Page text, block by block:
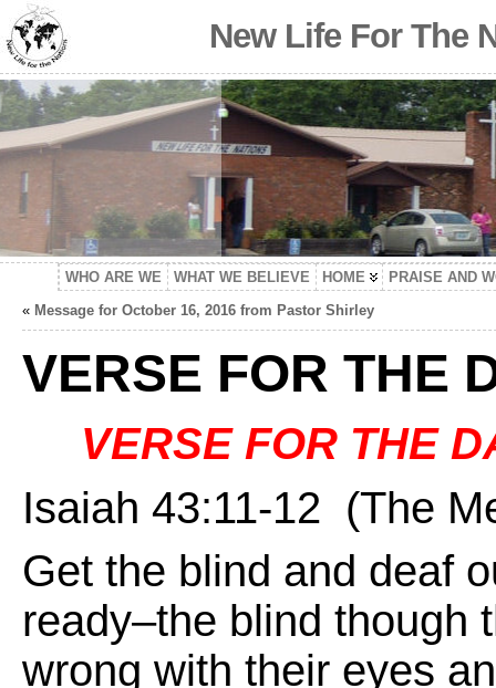
New Life For The
WHO ARE WE WHAT WE BELIEVE HOME
PRAISE AND
« Message for October 16, 2016 from Pastor Shirley
VERSE FOR THE
VERSE FOR THE
Isaiah 43:11-12 (The
Get the blind and deaf
ready–the blind though
wrong with their eyes